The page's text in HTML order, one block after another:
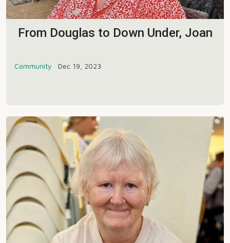
From Douglas to Down Under, Joan
Community Dec 19, 2023